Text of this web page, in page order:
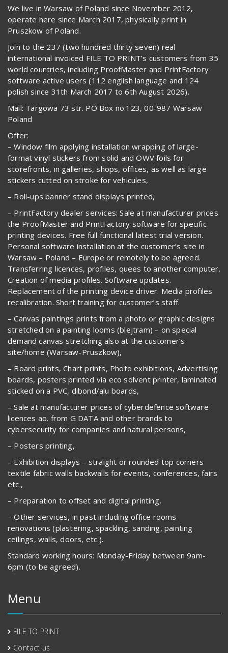
We live in Warsaw of Poland since November 2012,
operate here since March 2017, physically print in
Pruszkow of Poland.
Join to the 237 (two hundred thirty seven) real
international invoiced FILE TO PRINT’s customers from 35
world countries, including ProofMaster and PrintFactory
software active users (112 english language and 124
polish since 31th March 2017 to 6th August 2026).
Mail: Targowa 73 str. PO Box no.123, 00-987 Warsaw
Poland
Offer:
– Window film applying installation wrapping of large-
format vinyl stickers from solid and OWV foils for
storefronts, in galleries, shops, offices, as well as large
stickers cutted on stroke for vehicules,
– Roll-ups banner stand displays printed,
– PrintFactory dealer services: Sale at manufacturer prices
the ProofMaster and PrintFactory software for specific
printing devices. Free full functional latest trial version.
Personal software installation at the customer’s site in
Warsaw – Poland – Europe or remotely to be agreed.
Transferring licences, profiles, quees to another computer.
Creation of media profiles. Software updates.
Replacement of the printing device driver. Media profiles
recalibration. Short training for customer’s staff.
– Canvas paintings prints from a photo or graphic designs
stretched on a painting looms (blejtram) – on special
demand canvas stretching also at the customer’s
site/home (Warsaw-Pruszkow),
– Board prints, Chart prints, Photo exhibitions, Advertising
boards, posters printed via eco solvent printer, laminated
sticked on a PVC, dibond/alu boards,
– Sale at manufacturer prices of cyberdefence software
licences ao. from G DATA and other brands to
cybersecurity for companies and natural persons,
– Posters printing,
– Exhibition displays – straight or rounded top corners
textile fabric walls backwalls for events, conferences, fairs
etc.,
– Preparation to offset and digital printing,
– Other services, in past including office rooms
renovations (plastering, spackling, sanding, painting
ceilings, walls, doors, etc.).
Standard working hours: Monday-Friday between 9am-
6pm (to be agreed).
Menu
FILE TO PRINT
Contact us